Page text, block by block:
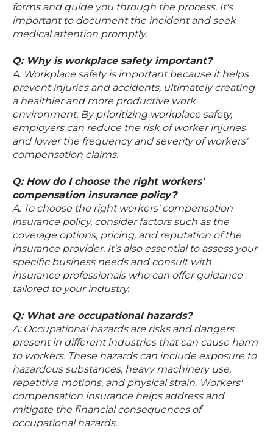
forms and guide you through the process. It's
important to document the incident and seek
medical attention promptly.
Q: Why is workplace safety important?
A: Workplace safety is important because it helps
prevent injuries and accidents, ultimately creating
a healthier and more productive work
environment. By prioritizing workplace safety,
employers can reduce the risk of worker injuries
and lower the frequency and severity of workers'
compensation claims.
Q: How do I choose the right workers'
compensation insurance policy?
A: To choose the right workers' compensation
insurance policy, consider factors such as the
coverage options, pricing, and reputation of the
insurance provider. It's also essential to assess your
specific business needs and consult with
insurance professionals who can offer guidance
tailored to your industry.
Q: What are occupational hazards?
A: Occupational hazards are risks and dangers
present in different industries that can cause harm
to workers. These hazards can include exposure to
hazardous substances, heavy machinery use,
repetitive motions, and physical strain. Workers'
compensation insurance helps address and
mitigate the financial consequences of
occupational hazards.